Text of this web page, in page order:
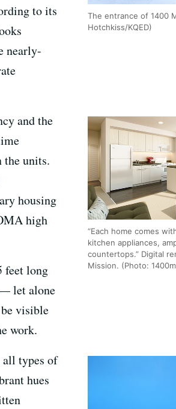
The entrance of 1400
Hotchkiss/KQED)
to its
nearly-
“Each home comes
kitchen appliances,
countertops.” Digital
Mission. (Photo:
and the
the units.
housing
high
feet long
let alone
visible
work.
all types of
hues